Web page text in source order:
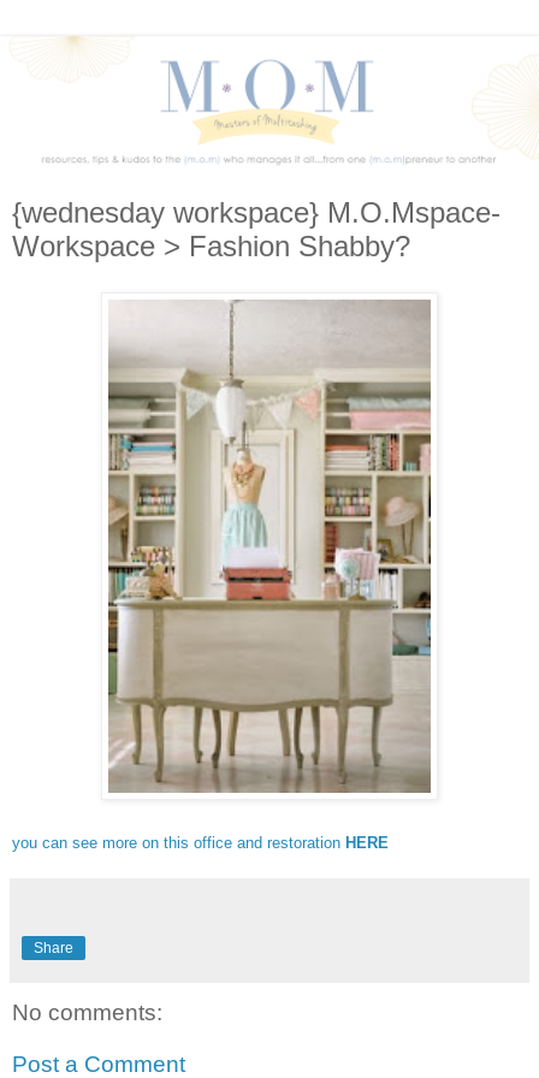
{wednesday workspace} M.O.Mspace-
Workspace > Fashion Shabby?
you can see more on this office and restoration HERE
Share
No comments:
Post a Comment